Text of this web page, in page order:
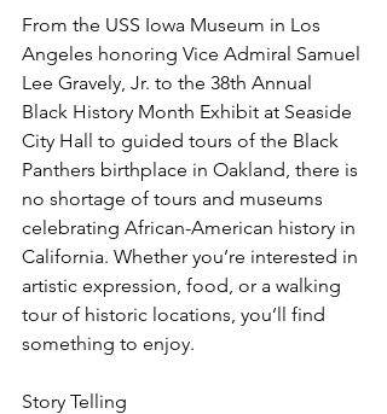
From the USS Iowa Museum in Los
Angeles honoring Vice Admiral Samuel
Lee Gravely, Jr. to the 38th Annual
Black History Month Exhibit at Seaside
City Hall to guided tours of the Black
Panthers birthplace in Oakland, there is
no shortage of tours and museums
celebrating African-American history in
California. Whether you’re interested in
artistic expression, food, or a walking
tour of historic locations, you’ll find
something to enjoy.
Story Telling